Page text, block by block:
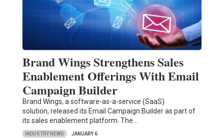
Brand Wings Strengthens Sales
Enablement Offerings With Email
Campaign Builder
Brand Wings, a software-as-a-service (SaaS)
solution, released its Email Campaign Builder as part of
its sales enablement platform. The…
INDUSTRY NEWS JANUARY 6